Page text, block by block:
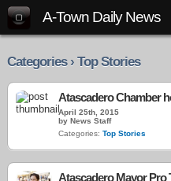
A-Town Daily News
Categories › Top Stories
Atascadero Chamber
April 25th, 2015
by News Staff
Categories: Top Stories
Atascadero Mayor Pro